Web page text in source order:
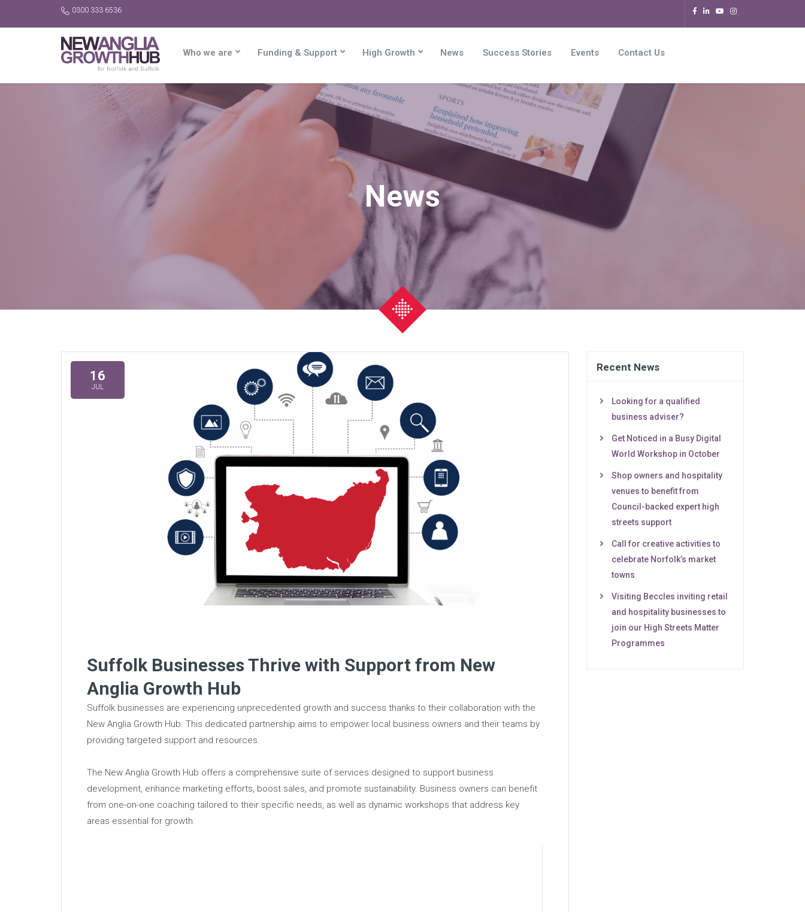
0300 333 6536
Who we are Funding & Support High Growth News Success Stories Events Contact Us
News
16
JUL
Suffolk Businesses Thrive with Support from New
Anglia Growth Hub
Suffolk businesses are experiencing unprecedented growth and success thanks to their collaboration with the
New Anglia Growth Hub. This dedicated partnership aims to empower local business owners and their teams by
providing targeted support and resources.
The New Anglia Growth Hub offers a comprehensive suite of services designed to support business
development, enhance marketing efforts, boost sales, and promote sustainability. Business owners can benefit
from one-on-one coaching tailored to their specific needs, as well as dynamic workshops that address key
areas essential for growth.
Recent News
Looking for a qualified
business adviser?
Get Noticed in a Busy Digital
World Workshop in October
Shop owners and hospitality
venues to benefit from
Council-backed expert high
streets support
Call for creative activities to
celebrate Norfolk’s market
towns
Visiting Beccles inviting retail
and hospitality businesses to
join our High Streets Matter
Programmes